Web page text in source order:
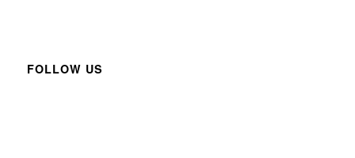
FOLLOW US